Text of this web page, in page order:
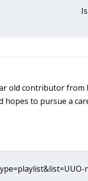
old contributor
hopes to pursue a